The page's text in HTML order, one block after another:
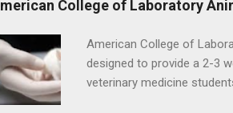
formal than internships, it
Should you start in high
year? In this guide, we’ll
different types of
strategically. Externships
College of Laboratory
American College of
designed to provide a 2-3
veterinary medicine